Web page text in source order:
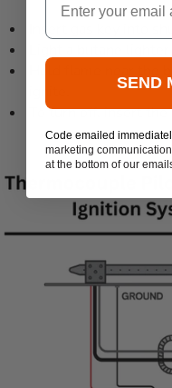
Insert gas key into
Hold flame near the
To turn off, insert
SEND
Code emailed
marketing
at the bottom of our